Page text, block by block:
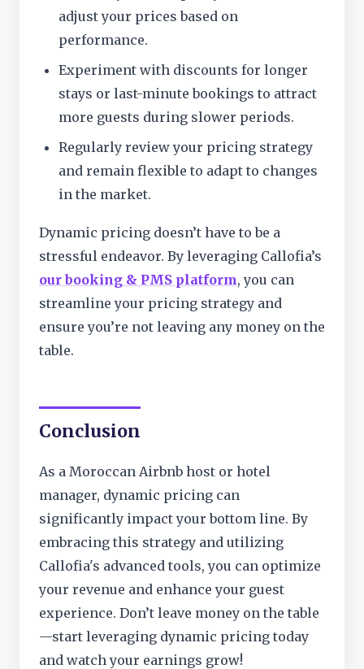
adjust your prices based on
performance.
Experiment with discounts for longer
stays or last-minute bookings to attract
more guests during slower periods.
Regularly review your pricing strategy
and remain flexible to adapt to changes
in the market.
Dynamic pricing doesn’t have to be a
stressful endeavor. By leveraging Callofia’s
our booking & PMS platform, you can
streamline your pricing strategy and
ensure you’re not leaving any money on the
table.
Conclusion
As a Moroccan Airbnb host or hotel
manager, dynamic pricing can
significantly impact your bottom line. By
embracing this strategy and utilizing
Callofia's advanced tools, you can optimize
your revenue and enhance your guest
experience. Don’t leave money on the table
—start leveraging dynamic pricing today
and watch your earnings grow!